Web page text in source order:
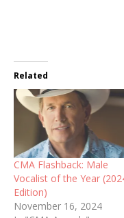
Related
CMA Flashback: Male
Vocalist of the Year
Edition)
November 16, 2024